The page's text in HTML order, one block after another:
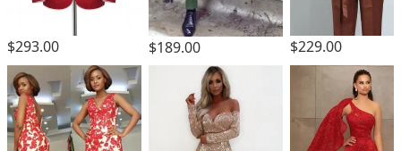
$293.00 $189.00 $229.00